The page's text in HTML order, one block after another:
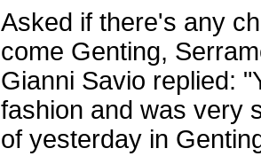
Asked if there's any
come Genting,
Gianni Savio replied:
fashion and was very
of yesterday in